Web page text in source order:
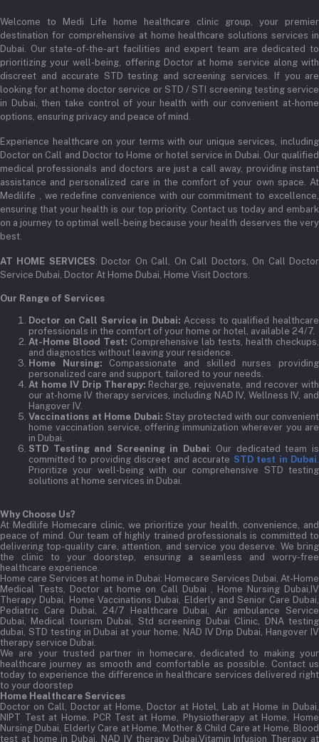
Email
admin@medilifeglobal.com
Order History
My Wishlist
Track Order
Welcome to Medi Life home healthcare clinic group, your premier
destination for comprehensive at home healthcare solutions services in
Dubai. Our state-of-the-art facilities and expert team are dedicated to
prioritizing your well-being, offering Doctor at home service along with
discreet and accurate STD testing and screening services. If you are
looking for at home doctor service or STD / STI screening testing service
in Dubai, then take control of your health with our convenient at-home
options, ensuring privacy and peace of mind.
Experience healthcare on your terms with our unique services, including
Doctor on Call and Doctor to Home or hotel service in Dubai. Our qualified
medical professionals and doctors are just a call away, providing instant
assistance and personalized care in the comfort of your own space. At
Medilife , we redefine convenience with our commitment to excellence,
ensuring that your health is our top priority. Contact us today and embark
on a journey to optimal well-being because your health deserves the very
best.
AT HOME SERVICES: Doctor On Call, On Call Doctors, On Call Doctor
Service Dubai, Doctor At Home Dubai, Home Visit Doctors.
Our Range of Services
Doctor on Call Service in Dubai: Access to qualified healthcare
professionals in the comfort of your home or hotel, available 24/7.
At-Home Blood Test: Comprehensive lab tests, health checkups,
and diagnostics without leaving your residence.
Home Nursing: Compassionate and skilled nurses providing
personalized care and support, tailored to your needs.
At home IV Drip Therapy: Recharge, rejuvenate, and recover with
our at-home IV therapy services, including NAD IV, Wellness IV, and
Hangover IV.
Vaccinations at Home Dubai: Stay protected with our convenient
home vaccination service, offering immunization wherever you are
in Dubai.
STD Testing and Screening in Dubai: Our dedicated team is
committed to providing discreet and accurate STD test in Dubai
Prioritize your well-being with our comprehensive STD testing
solutions at home services in Dubai.
Why Choose Us?
At Medilife Homecare clinic, we prioritize your health, convenience, and
peace of mind. Our team of highly trained professionals is committed to
delivering top-quality care, attention, and service you deserve. We bring
the clinic to your doorstep, ensuring a seamless and worry-free
healthcare experience.
Home care Services at home in Dubai: Homecare Services Dubai, At-Home
Medical Tests, Doctor at home on Call Dubai , Home Nursing Dubai,IV
Therapy Dubai, Home Vaccinations Dubai, Elderly and Senior Care Dubai,
Pediatric Care Dubai, 24/7 Healthcare Dubai, Air ambulance Service
Dubai, Medical tourism Dubai, Std screening Dubai Clinic, DNA testing
dubai, STD testing in Dubai at your home, NAD IV Drip Dubai, Hangover IV
therapy service Dubai.
We are your trusted partner in homecare, dedicated to making your
healthcare journey as smooth and comfortable as possible. Contact us
today to experience the difference in healthcare services delivered right
to your doorstep
Home Healthcare Services
Doctor on Call, Doctor at Home, Doctor at Hotel, Lab at Home in Dubai,
NIPT Test at Home, PCR Test at Home, Physiotherapy at Home, Home
Nursing Dubai, Elderly Care at Home, Mother & Child Care at Home, Blood
test at home in Dubai, NAD IV therapy Dubai,Vitamin Infusion Therapy at